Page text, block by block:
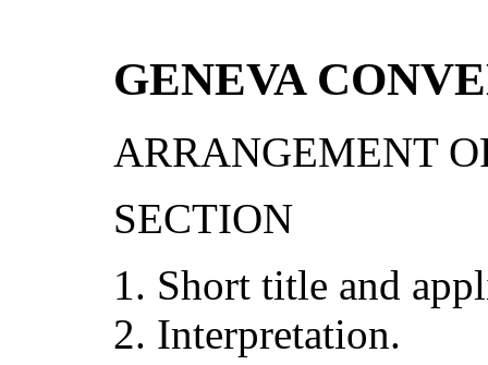
GENEVA
ARRANGEMENT
SECTION
Short title and
Interpretation.